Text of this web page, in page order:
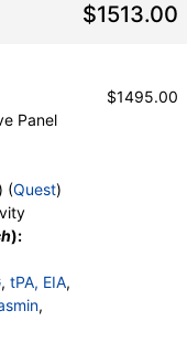
$1513.00
Panel
(Quest)
):
, tPA, EIA,
,
$1495.00